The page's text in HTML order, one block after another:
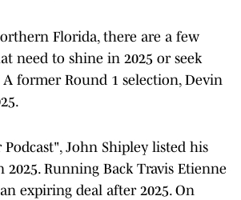
Florida, there are a few
need to shine in 2025 or seek
former Round 1 selection, Devin
John Shipley listed his
Running Back Travis Etienne
expiring deal after 2025. On